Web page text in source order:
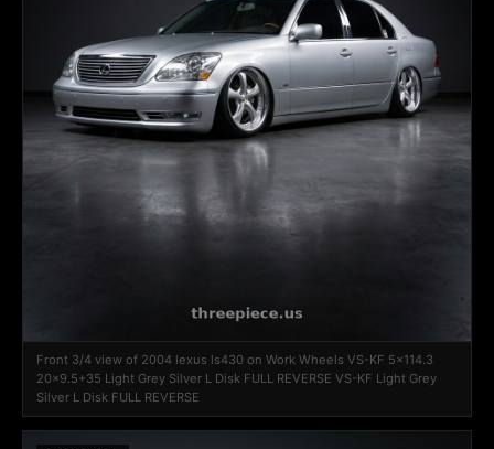
Front 3/4 view of 2004 lexus ls430 on Work Wheels VS-KF 5x114.3
20x9.5+35 Light Grey Silver L Disk FULL REVERSE VS-KF Light Grey
Silver L Disk FULL REVERSE